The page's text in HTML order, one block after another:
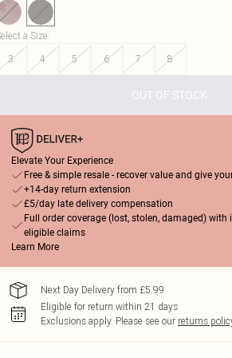
a Size:
3
4 5 6 7 8
OUT OF STOCK
Elevate Your Experience
Free & simple resale - recover value and give
+14-day return extension
£5/day late delivery compensation
Full order coverage (lost, stolen, damaged)
eligible claims
Learn More
Next Day Delivery from £5.99
Eligible for return within 21 days
Exclusions apply. Please see our returns